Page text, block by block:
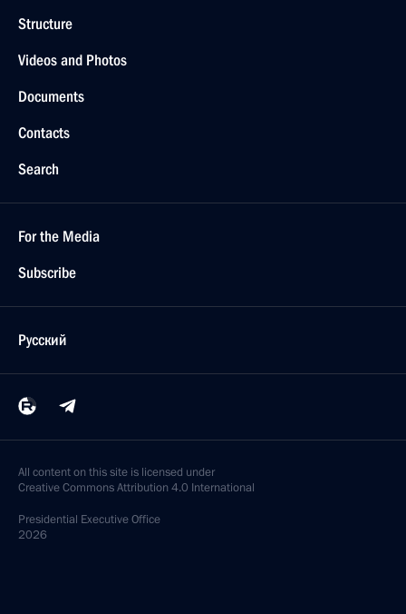
Structure
Videos and Photos
Documents
Contacts
Search
For the Media
Subscribe
Русский
All content on this site is licensed under
Creative Commons Attribution 4.0 International
Presidential Executive Office
2026